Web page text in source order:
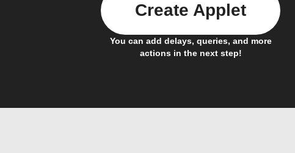
You can add delays, queries, and more
actions in the next step!
Create Applet